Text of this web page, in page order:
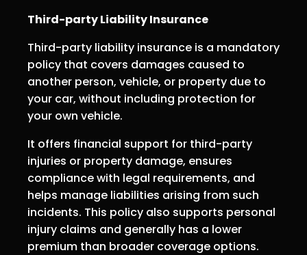
Third-party Liability Insurance
Third-party liability insurance is a mandatory
policy that covers damages caused to
another person, vehicle, or property due to
your car, without including protection for
your own vehicle.
It offers financial support for third-party
injuries or property damage, ensures
compliance with legal requirements, and
helps manage liabilities arising from such
incidents. This policy also supports personal
injury claims and generally has a lower
premium than broader coverage options.